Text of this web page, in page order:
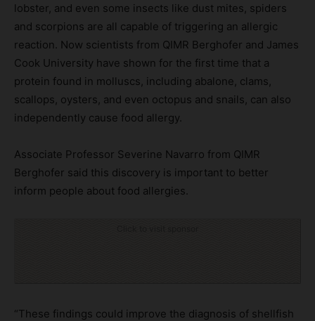
lobster, and even some insects like dust mites, spiders
and scorpions are all capable of triggering an allergic
reaction. Now scientists from QIMR Berghofer and James
Cook University have shown for the first time that a
protein found in molluscs, including abalone, clams,
scallops, oysters, and even octopus and snails, can also
independently cause food allergy.
Associate Professor Severine Navarro from QIMR
Berghofer said this discovery is important to better
inform people about food allergies.
“These findings could improve the diagnosis of shellfish